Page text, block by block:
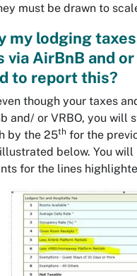
must be drawn to
my lodging
via AirBnB and or
to report this?
though your taxes
and/ or VRBO, you will
by the 25th for the
below. You
for the lines